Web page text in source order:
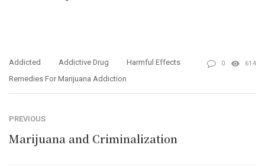
Addicted Addictive Drug
Harmful Effects
Remedies For Marijuana Addiction
0 614
PREVIOUS
Marijuana and Criminalization